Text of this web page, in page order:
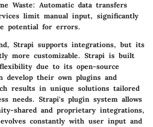
Waste: Automatic data transfers
limit manual input, significantly
potential for errors.
Strapi supports integrations, but its
more customizable. Strapi is built
due to its open-source
develop their own plugins and
results in unique solutions tailored
needs. Strapi's plugin system allows
shared and proprietary integrations,
constantly with user input and